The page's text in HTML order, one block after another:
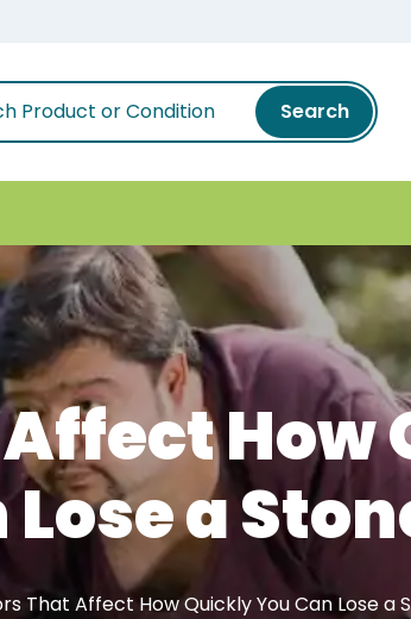
Search
How
a
That Affect How Quickly You Can Lose a